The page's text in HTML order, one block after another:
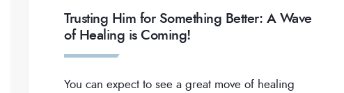
Trusting Him for Something Better: A Wave
of Healing is Coming!
You can expect to see a great move of healing